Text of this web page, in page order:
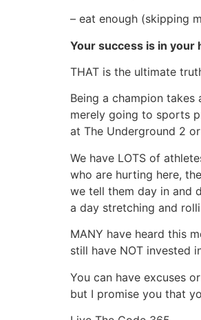
– eat enough (skipping
Your success is in your
THAT is the ultimate
Being a champion takes
merely going to sports
at The Underground 2
We have LOTS of
who are hurting here,
we tell them day in and
a day stretching and
MANY have heard this
still have NOT invested
You can have excuses
but I promise you that